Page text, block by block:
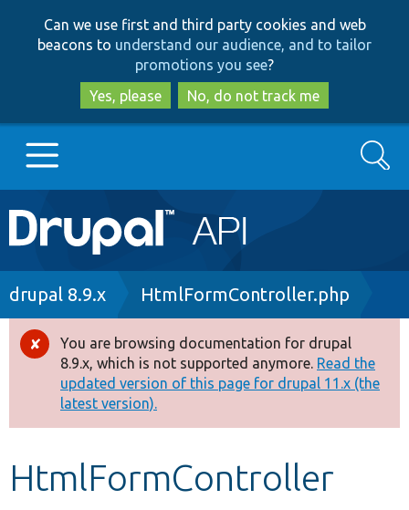
to
main
content
to
search
Can we use first and third party cookies and web
beacons to understand our audience, and to tailor
promotions you see?
Yes, please
No, do not track me
Main
navigation
Go to Drupal.org
Drupal 8+
Other projects
Develop for Drupal
Search
Breadcrumb
drupal 8.9.x HtmlFormController.php
Error
message
You are browsing documentation for drupal
8.9.x, which is not supported anymore. Read the
updated version of this page for drupal 11.x (the
latest version).
HtmlFormController